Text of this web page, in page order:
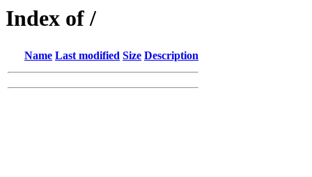
Index of /
Name Last modified Size Description